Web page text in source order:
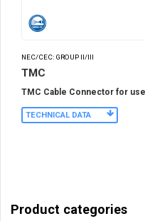
NEC/CEC: GROUP II/III
TMC
TMC Cable Connector for
TECHNICAL DATA
Product categories